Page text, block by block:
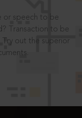
or speech to be
Transaction to be
out the superior